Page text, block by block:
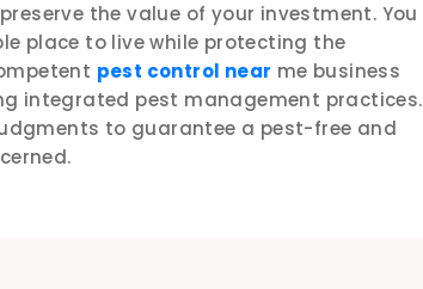
the value of your investment. You
place to live while protecting the
pest control near me business
integrated pest management practices.
to guarantee a pest-free and